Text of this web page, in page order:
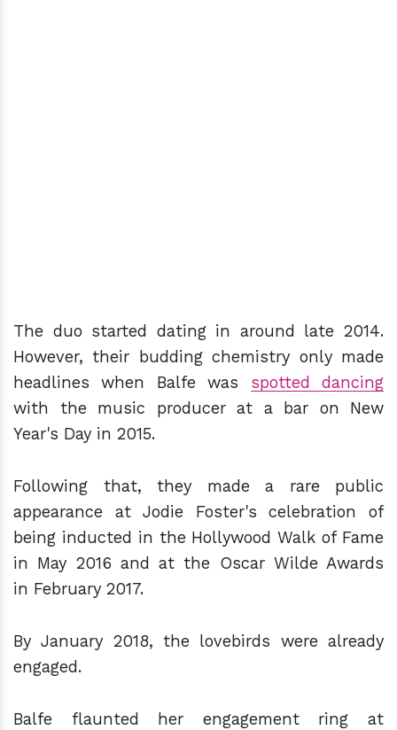
The duo started dating in around late 2014.
However, their budding chemistry only made
headlines when Balfe was spotted dancing
with the music producer at a bar on New
Year's Day in 2015.
Following that, they made a rare public
appearance at Jodie Foster's celebration of
being inducted in the Hollywood Walk of Fame
in May 2016 and at the Oscar Wilde Awards
in February 2017.
By January 2018, the lovebirds were already
engaged.
Balfe flaunted her engagement ring at